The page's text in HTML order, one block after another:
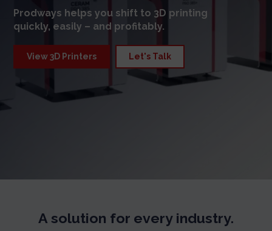
Prodways helps you shift to 3D printing
quickly, easily – and profitably.
View 3D Printers Let's Talk
A solution for every industry.